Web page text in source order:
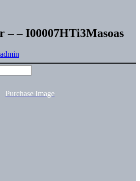
– – I00007HTi3Masoas
admin
Purchase Image